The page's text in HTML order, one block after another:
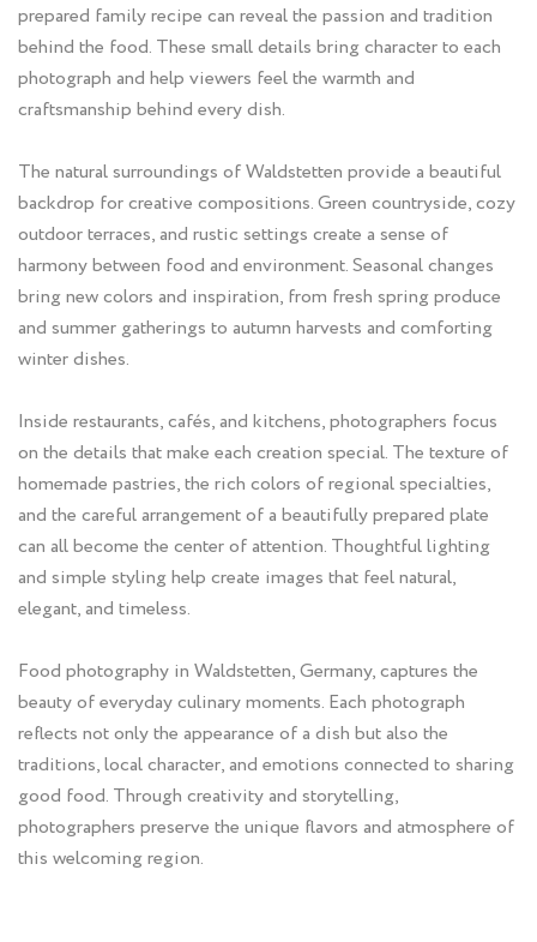
prepared family recipe can reveal the passion and tradition
behind the food. These small details bring character to each
photograph and help viewers feel the warmth and
craftsmanship behind every dish.
The natural surroundings of Waldstetten provide a beautiful
backdrop for creative compositions. Green countryside, cozy
outdoor terraces, and rustic settings create a sense of
harmony between food and environment. Seasonal changes
bring new colors and inspiration, from fresh spring produce
and summer gatherings to autumn harvests and comforting
winter dishes.
Inside restaurants, cafés, and kitchens, photographers focus
on the details that make each creation special. The texture of
homemade pastries, the rich colors of regional specialties,
and the careful arrangement of a beautifully prepared plate
can all become the center of attention. Thoughtful lighting
and simple styling help create images that feel natural,
elegant, and timeless.
Food photography in Waldstetten, Germany, captures the
beauty of everyday culinary moments. Each photograph
reflects not only the appearance of a dish but also the
traditions, local character, and emotions connected to sharing
good food. Through creativity and storytelling,
photographers preserve the unique flavors and atmosphere of
this welcoming region.